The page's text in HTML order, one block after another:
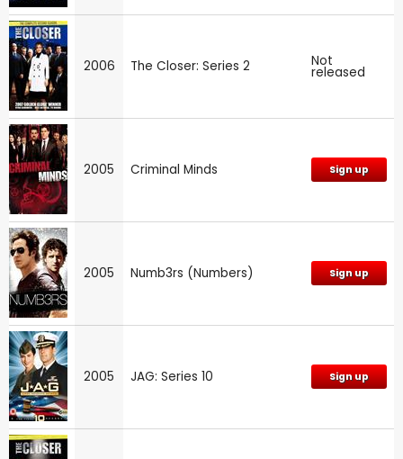
2006 The Closer: Series 2 Not
released
2005 Criminal Minds Sign up
2005 Numb3rs (Numbers) Sign up
2005 JAG: Series 10 Sign up